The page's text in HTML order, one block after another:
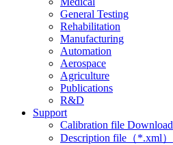
General Testing
Rehabilitation
Manufacturing
Automation
Aerospace
Agriculture
Publications
R&D
Support
Calibration file Download
Description file（*.xml）